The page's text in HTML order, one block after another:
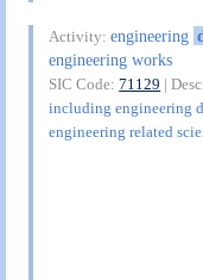
Activity:engineering
engineering works
SIC Code:71129 |
including engineering
engineering related